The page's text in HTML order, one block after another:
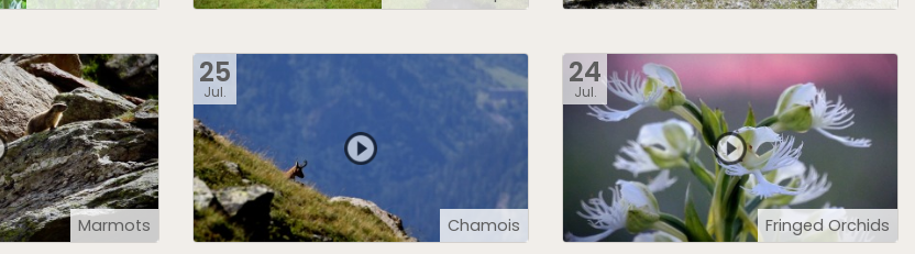
Marmots
25
Jul.
Chamois
24
Jul.
Fringed Orchids